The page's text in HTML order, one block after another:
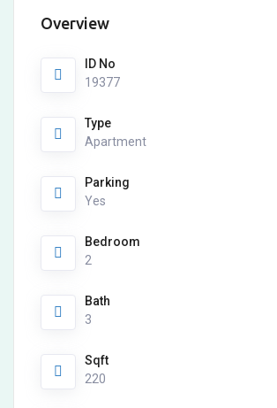
Overview
ID No
19377
Type
Apartment
Parking
Yes
Bedroom
2
Bath
3
Sqft
220